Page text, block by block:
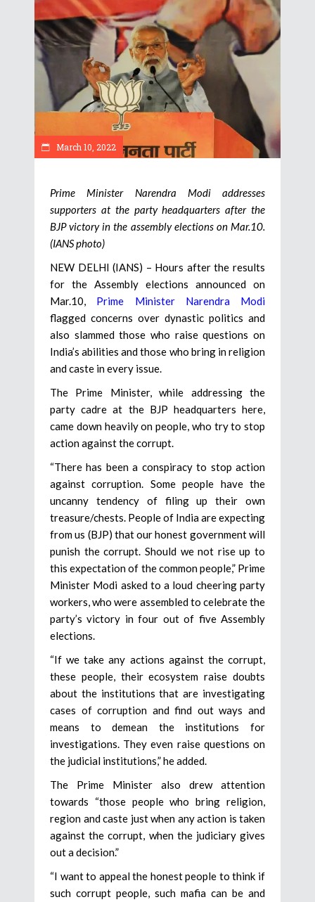
March 10, 2022
Prime Minister Narendra Modi addresses
supporters at the party headquarters after the
BJP victory in the assembly elections on Mar.10.
(IANS photo)
NEW DELHI (IANS) – Hours after the results
for the Assembly elections announced on
Mar.10, Prime Minister Narendra Modi
flagged concerns over dynastic politics and
also slammed those who raise questions on
India’s abilities and those who bring in religion
and caste in every issue.
The Prime Minister, while addressing the
party cadre at the BJP headquarters here,
came down heavily on people, who try to stop
action against the corrupt.
“There has been a conspiracy to stop action
against corruption. Some people have the
uncanny tendency of filing up their own
treasure/chests. People of India are expecting
from us (BJP) that our honest government will
punish the corrupt. Should we not rise up to
this expectation of the common people,” Prime
Minister Modi asked to a loud cheering party
workers, who were assembled to celebrate the
party’s victory in four out of five Assembly
elections.
“If we take any actions against the corrupt,
these people, their ecosystem raise doubts
about the institutions that are investigating
cases of corruption and find out ways and
means to demean the institutions for
investigations. They even raise questions on
the judicial institutions,” he added.
The Prime Minister also drew attention
towards “those people who bring religion,
region and caste just when any action is taken
against the corrupt, when the judiciary gives
out a decision.”
“I want to appeal the honest people to think if
such corrupt people, such mafia can be and